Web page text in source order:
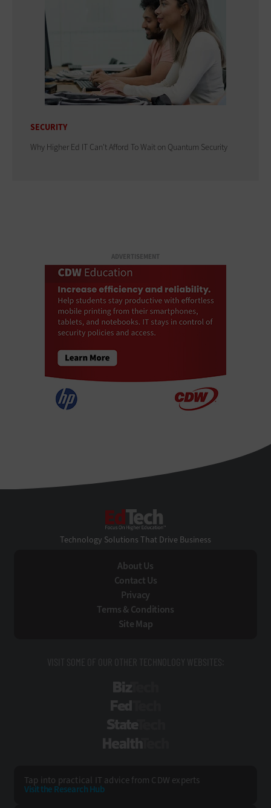
SECURITY
Why Higher Ed IT Can't Afford To Wait on Quantum Security
ADVERTISEMENT
Technology Solutions That Drive Business
About Us
Contact Us
Privacy
Terms & Conditions
Site Map
VISIT SOME OF OUR OTHER TECHNOLOGY WEBSITES:
Tap into practical IT advice from CDW experts
Visit the Research Hub